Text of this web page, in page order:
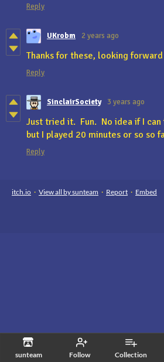
sunteam Follow Collection
Reply
UKrobm 2 years ago
Thanks for these, looking
Reply
SinclairSociety 3 years ago
Just tried it. Fun. No idea if I
but I played 20 minutes or so so
Reply
itch.io · View all by sunteam · Report · Embed